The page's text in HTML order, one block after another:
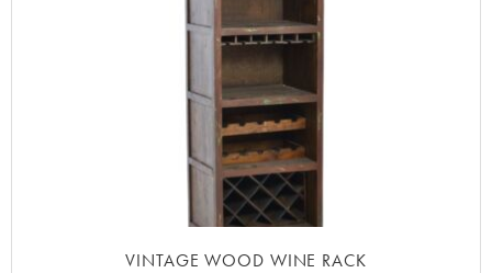
VINTAGE WOOD WINE RACK